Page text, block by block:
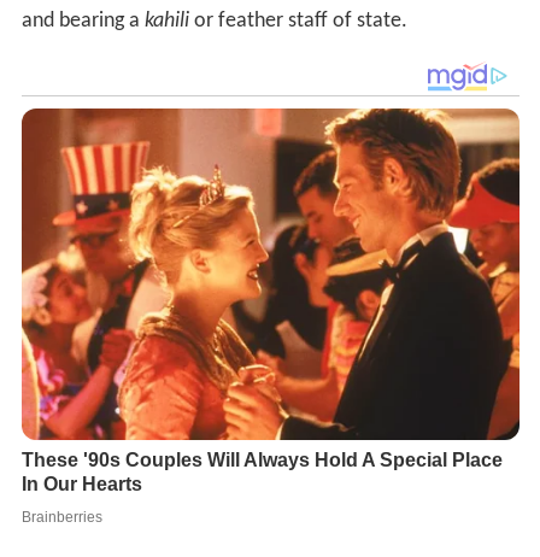
and bearing a kahilior feather staff of state.